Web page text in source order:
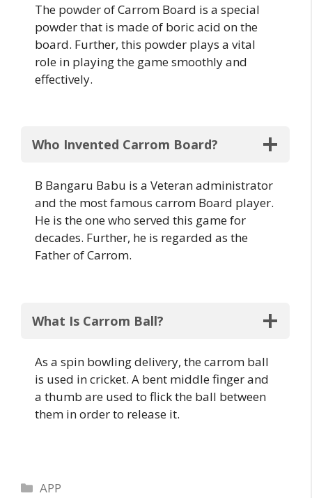
The powder of Carrom Board is a special
powder that is made of boric acid on the
board. Further, this powder plays a vital
role in playing the game smoothly and
effectively.
Who Invented Carrom Board?
B Bangaru Babu is a Veteran administrator
and the most famous carrom Board player.
He is the one who served this game for
decades. Further, he is regarded as the
Father of Carrom.
What Is Carrom Ball?
As a spin bowling delivery, the carrom ball
is used in cricket. A bent middle finger and
a thumb are used to flick the ball between
them in order to release it.
Categories
APP